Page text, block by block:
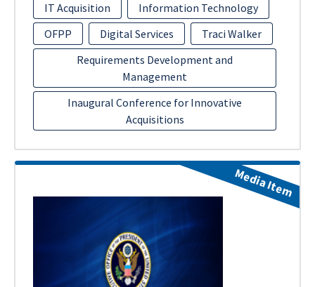
IT Acquisition
Information Technology
OFPP
Digital Services
Traci Walker
Requirements Development and
Management
Inaugural Conference for Innovative
Acquisitions
Media Item